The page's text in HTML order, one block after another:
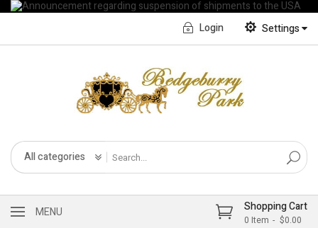
Settings
English
Français CA
Login
All categories
Shopping Cart
0 Item $0.00
MENU